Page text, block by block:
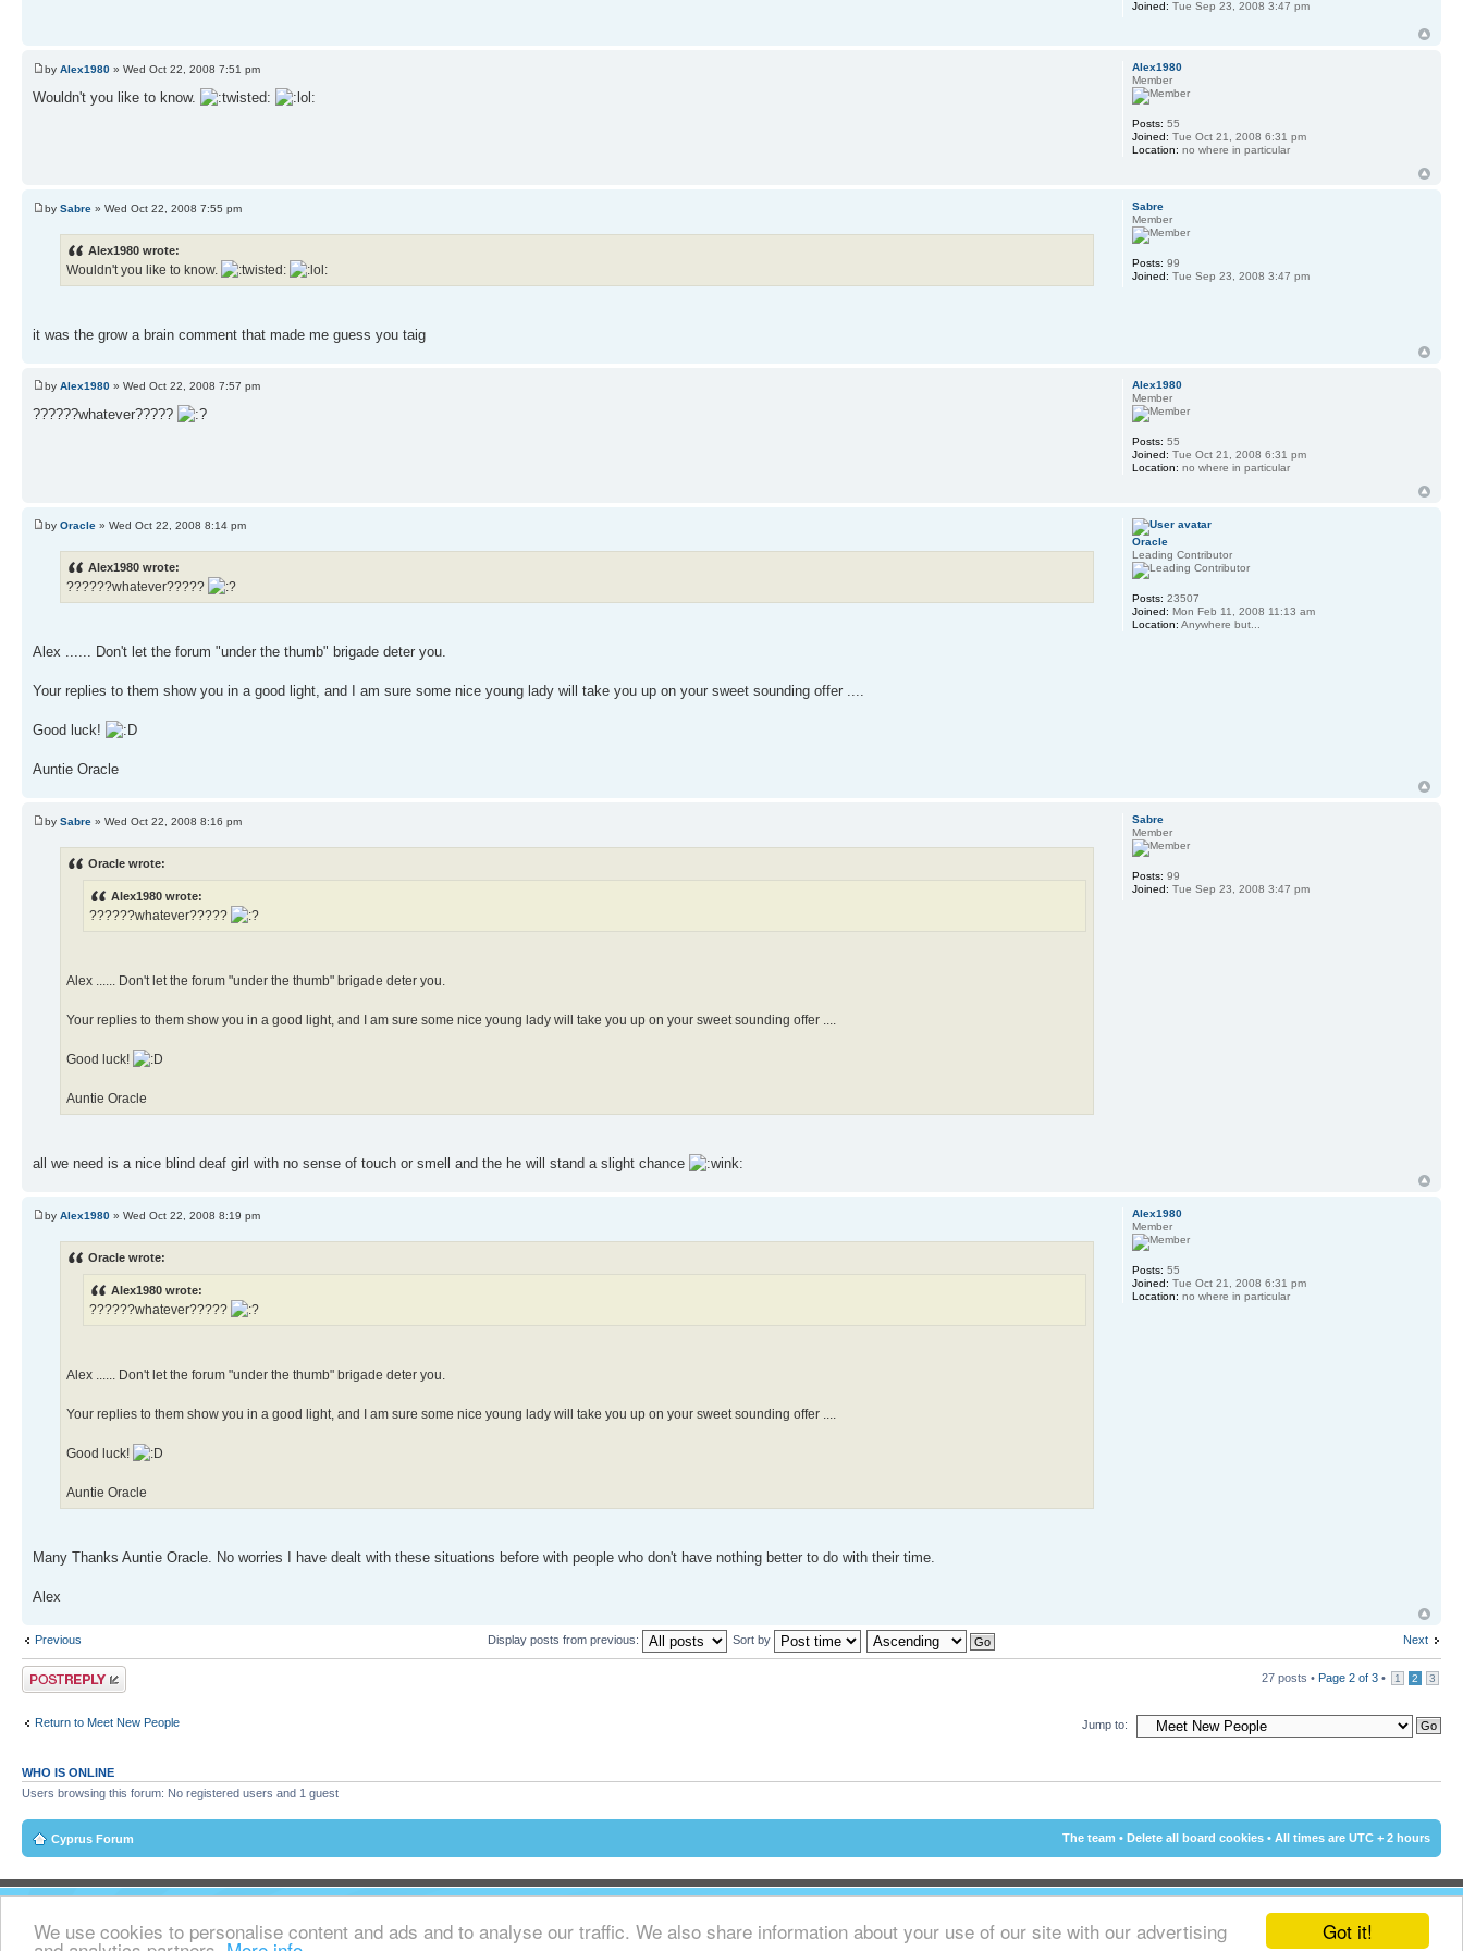
Got it!
We use cookies to personalise content and ads and to analyse our traffic. We also share information about your use of our site with our advertising
Joined: Tue Sep 23, 2008 3:47 pm
by Alex1980 » Wed Oct 22, 2008 7:51 pm
Wouldn't you like to know.
Alex1980
Member
Posts: 55
Joined: Tue Oct 21, 2008 6:31 pm
Location: no where in particular
by Sabre » Wed Oct 22, 2008 7:55 pm
Alex1980 wrote:
Wouldn't you like to know.
it was the grow a brain comment that made me guess you taig
Sabre
Member
Posts: 99
Joined: Tue Sep 23, 2008 3:47 pm
by Alex1980 » Wed Oct 22, 2008 7:57 pm
??????whatever?????
Alex1980
Member
Posts: 55
Joined: Tue Oct 21, 2008 6:31 pm
Location: no where in particular
by Oracle » Wed Oct 22, 2008 8:14 pm
Alex1980 wrote:
??????whatever?????
Alex ...... Don't let the forum "under the thumb" brigade deter you.
Your replies to them show you in a good light, and I am sure some nice young lady will take you up on your sweet sounding offer ....
Good luck!
Auntie Oracle
Oracle
Leading Contributor
Posts: 23507
Joined: Mon Feb 11, 2008 11:13 am
Location: Anywhere but...
by Sabre » Wed Oct 22, 2008 8:16 pm
Oracle wrote:
Alex1980 wrote:
??????whatever?????
Alex ...... Don't let the forum "under the thumb" brigade deter you.
Your replies to them show you in a good light, and I am sure some nice young lady will take you up on your sweet sounding offer ....
Good luck!
Auntie Oracle
all we need is a nice blind deaf girl with no sense of touch or smell and the he will stand a slight chance
Sabre
Member
Posts: 99
Joined: Tue Sep 23, 2008 3:47 pm
by Alex1980 » Wed Oct 22, 2008 8:19 pm
Oracle wrote:
Alex1980 wrote:
??????whatever?????
Alex ...... Don't let the forum "under the thumb" brigade deter you.
Your replies to them show you in a good light, and I am sure some nice young lady will take you up on your sweet sounding offer ....
Good luck!
Auntie Oracle
Many Thanks Auntie Oracle. No worries I have dealt with these situations before with people who don't have nothing better to do with their time.
Alex
Alex1980
Member
Posts: 55
Joined: Tue Oct 21, 2008 6:31 pm
Location: no where in particular
Previous Next
Display posts from previous: Sort by
Post a reply 27 posts • Page 2 of 3 • 1 2 3
Return to Meet New People Jump to:
WHO IS ONLINE
Users browsing this forum: No registered users and 1 guest
Cyprus Forum The team • Delete all board cookies • All times are UTC + 2 hours
© 2002 - 2015 Cyprus-Forum.com